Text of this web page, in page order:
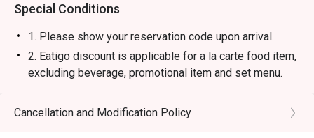
Special Conditions
1. Please show your reservation code upon arrival.
2. Eatigo discount is applicable for a la carte food item,
excluding beverage, promotional item and set menu.
3. Eatigo discount is only applicable for dine in, strictly
NOT for takeaway.
Cancellation and Modification Policy